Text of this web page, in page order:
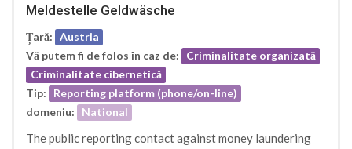
Meldestelle Geldwäsche
Țară: Austria
Vă putem fi de folos în caz de:
Criminalitate organizată
Criminalitate cibernetică
Tip:
Reporting platform (phone/on-line)
domeniu:
National
The public reporting contact against money laundering